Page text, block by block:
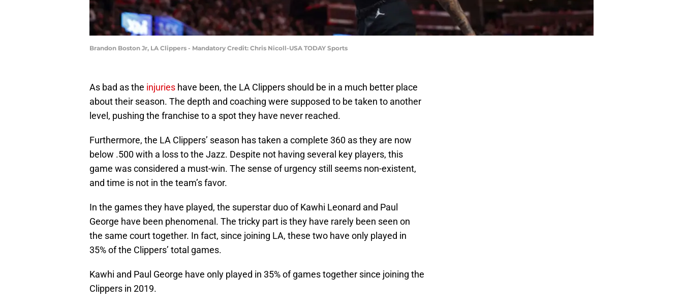
Brandon Boston Jr, LA Clippers - Mandatory Credit: Chris Nicoll-USA TODAY Sports
As bad as the injuries have been, the LA Clippers should be in a much better place
about their season. The depth and coaching were supposed to be taken to another
level, pushing the franchise to a spot they have never reached.
Furthermore, the LA Clippers’ season has taken a complete 360 as they are now
below .500 with a loss to the Jazz. Despite not having several key players, this
game was considered a must-win. The sense of urgency still seems non-existent,
and time is not in the team’s favor.
In the games they have played, the superstar duo of Kawhi Leonard and Paul
George have been phenomenal. The tricky part is they have rarely been seen on
the same court together. In fact, since joining LA, these two have only played in
35% of the Clippers’ total games.
Kawhi and Paul George have only played in 35% of games together since joining the
Clippers in 2019.